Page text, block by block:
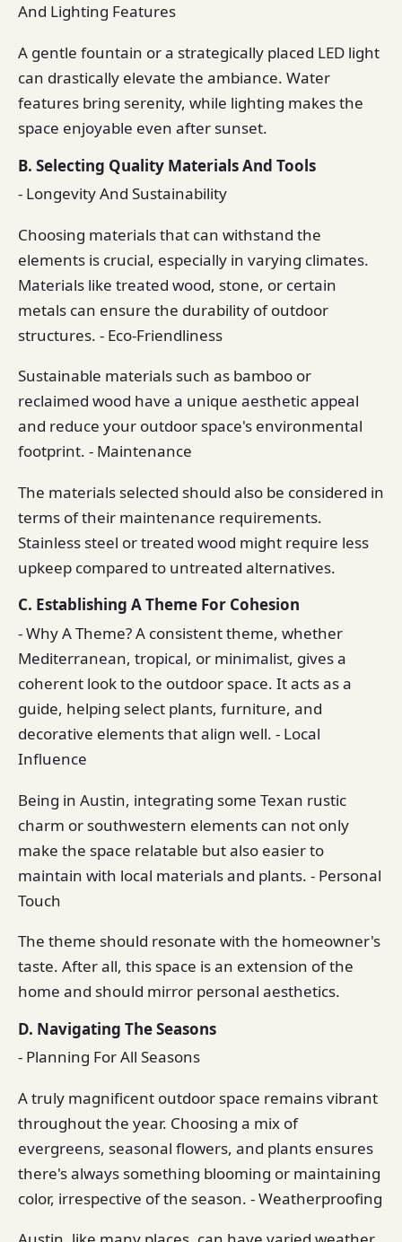
And Lighting Features
A gentle fountain or a strategically placed LED light
can drastically elevate the ambiance. Water
features bring serenity, while lighting makes the
space enjoyable even after sunset.
B. Selecting Quality Materials And Tools
- Longevity And Sustainability
Choosing materials that can withstand the
elements is crucial, especially in varying climates.
Materials like treated wood, stone, or certain
metals can ensure the durability of outdoor
structures. - Eco-Friendliness
Sustainable materials such as bamboo or
reclaimed wood have a unique aesthetic appeal
and reduce your outdoor space's environmental
footprint. - Maintenance
The materials selected should also be considered in
terms of their maintenance requirements.
Stainless steel or treated wood might require less
upkeep compared to untreated alternatives.
C. Establishing A Theme For Cohesion
- Why A Theme? A consistent theme, whether
Mediterranean, tropical, or minimalist, gives a
coherent look to the outdoor space. It acts as a
guide, helping select plants, furniture, and
decorative elements that align well. - Local
Influence
Being in Austin, integrating some Texan rustic
charm or southwestern elements can not only
make the space relatable but also easier to
maintain with local materials and plants. - Personal
Touch
The theme should resonate with the homeowner's
taste. After all, this space is an extension of the
home and should mirror personal aesthetics.
D. Navigating The Seasons
- Planning For All Seasons
A truly magnificent outdoor space remains vibrant
throughout the year. Choosing a mix of
evergreens, seasonal flowers, and plants ensures
there's always something blooming or maintaining
color, irrespective of the season. - Weatherproofing